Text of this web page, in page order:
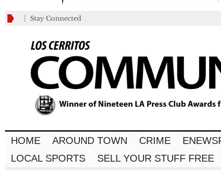
Stay Connected
HOME AROUND TOWN CRIME
LOCAL SPORTS
SELL YOUR STUFF FREE